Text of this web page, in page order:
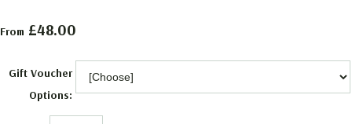
From £48.00
Gift Voucher
Options: